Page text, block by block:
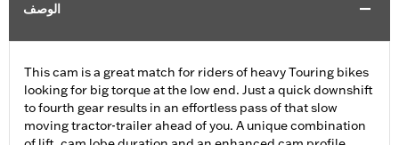
الوصف
This cam is a great match for riders of heavy Touring bikes
looking for big torque at the low end. Just a quick downshift
to fourth gear results in an effortless pass of that slow
moving tractor-trailer ahead of you. A unique combination